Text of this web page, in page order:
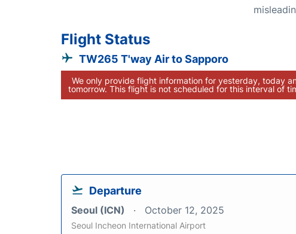
Flight Status
TW265 T'way Air to Sapporo
We only provide flight information for yesterday, today
tomorrow. This flight is not scheduled for this interval of
Departure
Seoul (ICN) October 12, 2025
Seoul Incheon International Airport